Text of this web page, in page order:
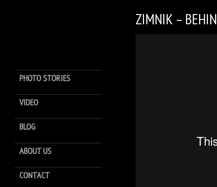
PHOTO STORIES
VIDEO
BLOG
ABOUT US
CONTACT
ZIMNIK –